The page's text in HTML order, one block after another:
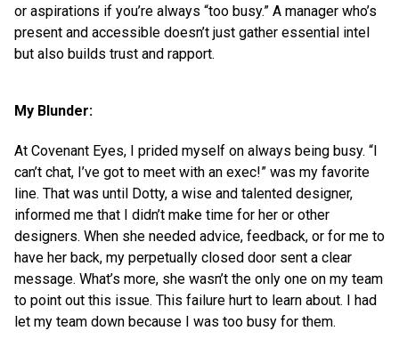
or aspirations if you’re always “too busy.” A manager who’s
present and accessible doesn’t just gather essential intel
but also builds trust and rapport.
My Blunder:
At Covenant Eyes, I prided myself on always being busy. “I
can’t chat, I’ve got to meet with an exec!” was my favorite
line. That was until Dotty, a wise and talented designer,
informed me that I didn’t make time for her or other
designers. When she needed advice, feedback, or for me to
have her back, my perpetually closed door sent a clear
message. What’s more, she wasn’t the only one on my team
to point out this issue. This failure hurt to learn about. I had
let my team down because I was too busy for them.